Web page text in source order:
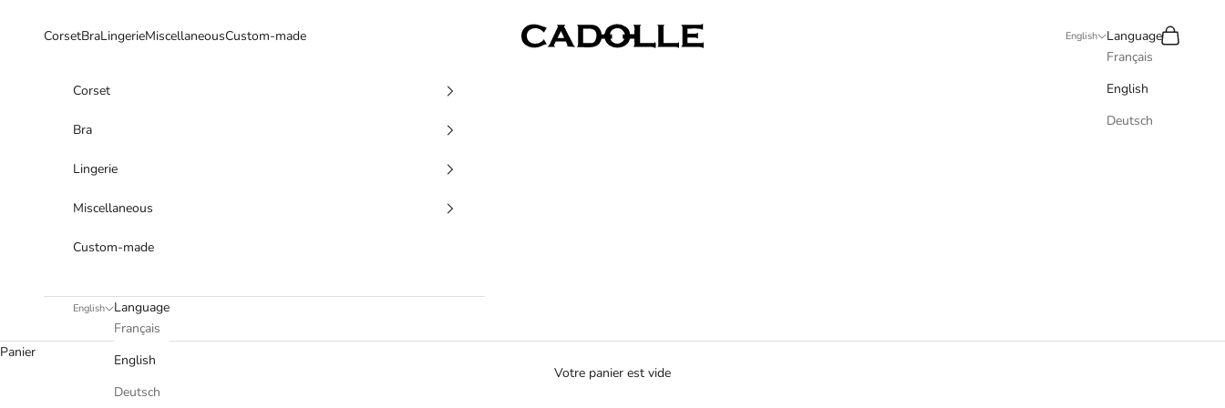
Cadolle
CorsetBraLingerieMiscellaneousCustom-made English
Language
Français
English
Deutsch
Recherche
Panier
Corset
Bra
Lingerie
Miscellaneous
Custom-made
English
Language
Français
English
Deutsch
Panier
Votre panier est vide